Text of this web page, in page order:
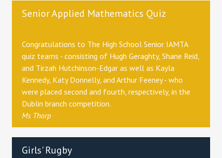
Senior Applied Mathematics Quiz
Congratulations to The High School Senior IAMTA
quiz teams - consisting of Hugh Geraghty, Shane Reid,
and Tirzah Hutchinson-Edgar as well as Kayla
Kennedy, Katy Donnelly, and Arthur Feeney - who
were placed second and fourth, respectively, in the
Dublin branch competition.
Ms Thorp
Girls' Rugby